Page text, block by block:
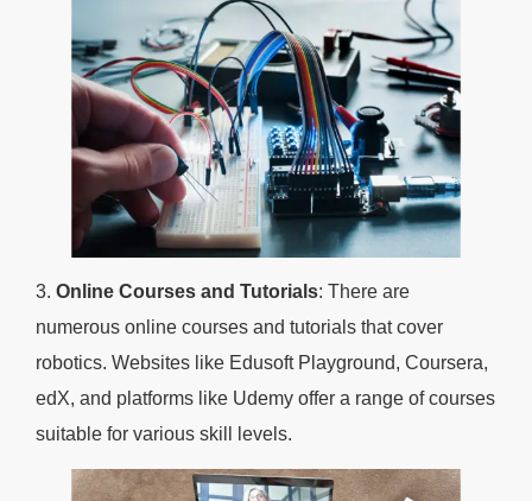
3. Online Courses and Tutorials: There are
numerous online courses and tutorials that cover
robotics. Websites like Edusoft Playground, Coursera,
edX, and platforms like Udemy offer a range of courses
suitable for various skill levels.